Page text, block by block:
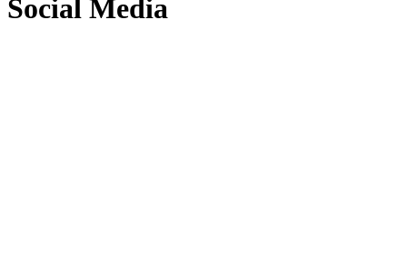
Social Media